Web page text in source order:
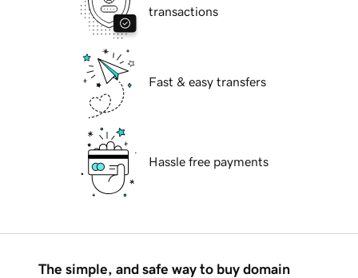
transactions
Fast & easy transfers
Hassle free payments
The simple, and safe way to buy domain